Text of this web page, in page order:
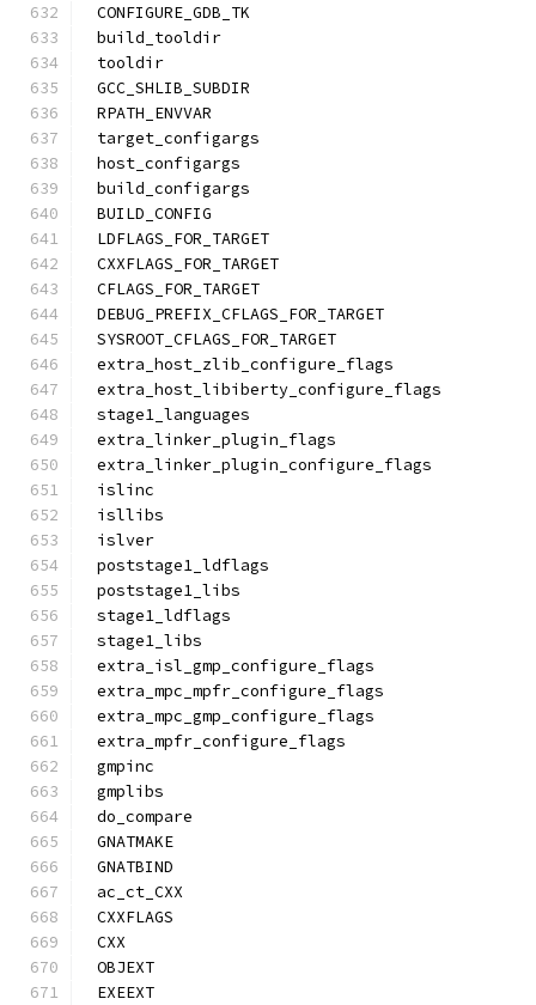
CONFIGURE_GDB_TK
build_tooldir
tooldir
GCC_SHLIB_SUBDIR
RPATH_ENVVAR
target_configargs
host_configargs
build_configargs
BUILD_CONFIG
LDFLAGS_FOR_TARGET
CXXFLAGS_FOR_TARGET
CFLAGS_FOR_TARGET
DEBUG_PREFIX_CFLAGS_FOR_TARGET
SYSROOT_CFLAGS_FOR_TARGET
extra_host_zlib_configure_flags
extra_host_libiberty_configure_flags
stage1_languages
extra_linker_plugin_flags
extra_linker_plugin_configure_flags
islinc
isllibs
islver
poststage1_ldflags
poststage1_libs
stage1_ldflags
stage1_libs
extra_isl_gmp_configure_flags
extra_mpc_mpfr_configure_flags
extra_mpc_gmp_configure_flags
extra_mpfr_configure_flags
gmpinc
gmplibs
do_compare
GNATMAKE
GNATBIND
ac_ct_CXX
CXXFLAGS
CXX
OBJEXT
EXEEXT